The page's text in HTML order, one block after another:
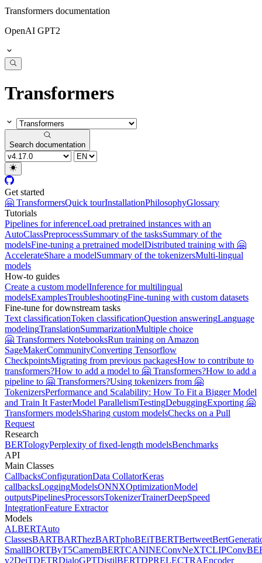
Transformers documentation
OpenAI GPT2
Transformers
Search documentation
Get started
🤗 TransformersQuick tourInstallationPhilosophyGlossary
Tutorials
Pipelines for inferenceLoad pretrained instances with an
AutoClassPreprocessSummary of the tasksSummary of the
modelsFine-tuning a pretrained modelDistributed training with 🤗
AccelerateShare a modelSummary of the tokenizersMulti-lingual
models
How-to guides
Create a custom modelInference for multilingual
modelsExamplesTroubleshootingFine-tuning with custom datasets
Fine-tune for downstream tasks
Text classificationToken classificationQuestion answeringLanguage
modelingTranslationSummarizationMultiple choice
🤗 Transformers NotebooksRun training on Amazon
SageMakerCommunityConverting Tensorflow
CheckpointsMigrating from previous packagesHow to contribute to
transformers?How to add a model to 🤗 Transformers?How to add a
pipeline to 🤗 Transformers?Using tokenizers from 🤗
TokenizersPerformance and Scalability: How To Fit a Bigger Model
and Train It FasterModel ParallelismTestingDebuggingExporting 🤗
Transformers modelsSharing custom modelsChecks on a Pull
Request
Research
BERTologyPerplexity of fixed-length modelsBenchmarks
API
Main Classes
CallbacksConfigurationData CollatorKeras
callbacksLoggingModelsONNXOptimizationModel
outputsPipelinesProcessorsTokenizerTrainerDeepSpeed
IntegrationFeature Extractor
Models
ALBERTAuto
ClassesBARTBARThezBARTphoBEiTBERTBertweet
SmallBORTByT5CamemBERTCANINEConvNeXTCLIP
v2DeiTDETRDialoGPTDistilBERTDPRELECTRAEncoder